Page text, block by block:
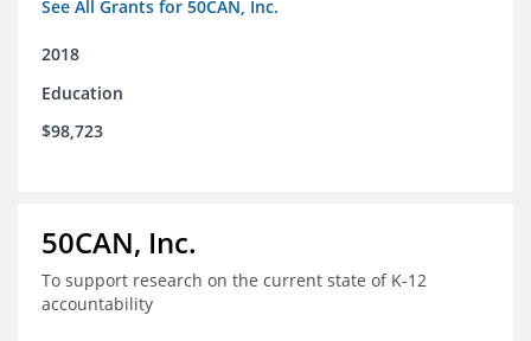
See All Grants for 50CAN, Inc.
2018
Education
$98,723
50CAN, Inc.
To support research on the current state of K-12
accountability